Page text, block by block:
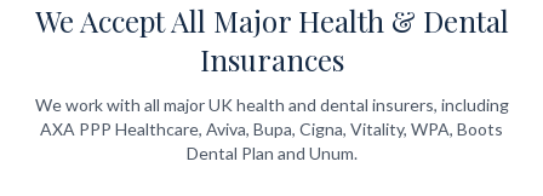
We Accept All Major Health & Dental
Insurances
We work with all major UK health and dental insurers, including
AXA PPP Healthcare, Aviva, Bupa, Cigna, Vitality, WPA, Boots
Dental Plan and Unum.